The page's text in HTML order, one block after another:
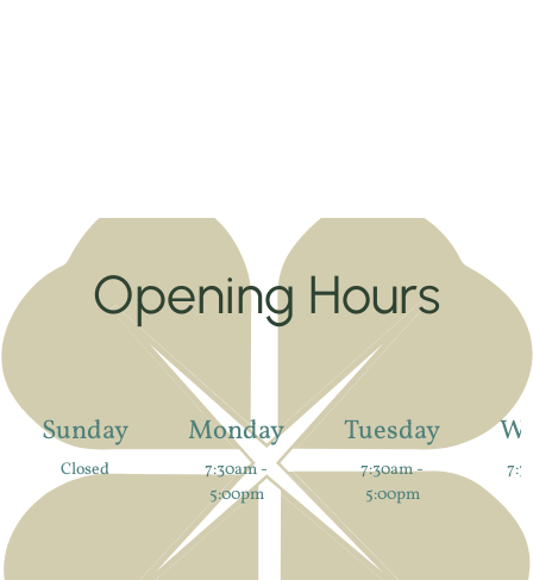
Opening Hours
Sunday
Closed
Monday
7:30am -
5:00pm
Tuesday
7:30am -
5:00pm